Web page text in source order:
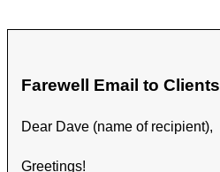
Farewell Email to Clients
Dear Dave (name of recipient),
Greetings!